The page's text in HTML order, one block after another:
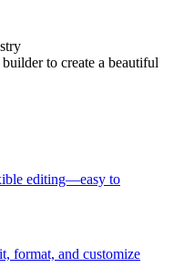
to create a beautiful
editing—easy to
format, and customize